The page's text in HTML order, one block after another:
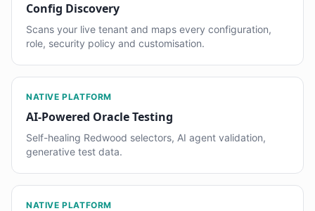
Config Discovery
Scans your live tenant and maps every configuration,
role, security policy and customisation.
NATIVE PLATFORM
AI-Powered Oracle Testing
Self-healing Redwood selectors, AI agent validation,
generative test data.
NATIVE PLATFORM